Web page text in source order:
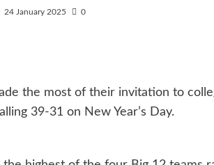
24 January 2025 0
the most of their invitation to
39-31 on New Year’s Day.